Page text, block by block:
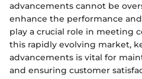
advancements cannot be
enhance the performance
play a crucial role in meeting
this rapidly evolving market,
advancements is vital for
and ensuring customer